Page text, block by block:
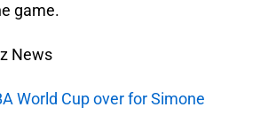
game.
News
World Cup over for Simone